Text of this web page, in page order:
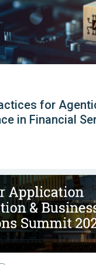
for
in Financial